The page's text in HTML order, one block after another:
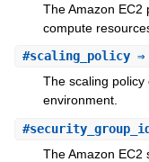
The Amazon EC2
compute
#scaling_policy⇒
The scaling
environment.
#
The Amazon EC2